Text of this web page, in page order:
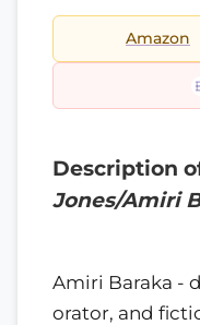
Amazon
Description
Jones/Amiri
Amiri Baraka -
orator, and